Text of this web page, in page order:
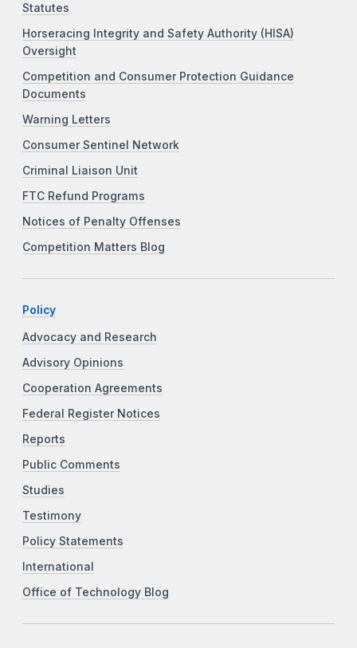
Statutes
Horseracing Integrity and Safety Authority (HISA)
Oversight
Competition and Consumer Protection Guidance
Documents
Warning Letters
Consumer Sentinel Network
Criminal Liaison Unit
FTC Refund Programs
Notices of Penalty Offenses
Competition Matters Blog
Policy
Advocacy and Research
Advisory Opinions
Cooperation Agreements
Federal Register Notices
Reports
Public Comments
Studies
Testimony
Policy Statements
International
Office of Technology Blog